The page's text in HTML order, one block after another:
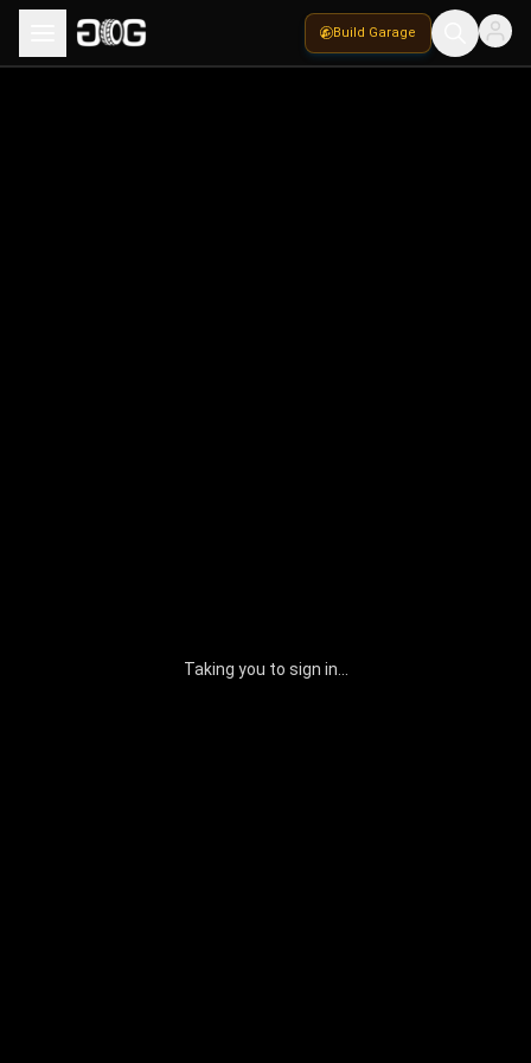
Build Garage
Taking you to sign in...